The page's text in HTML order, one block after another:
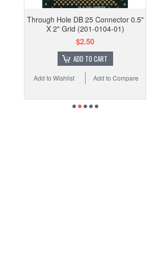
Through Hole DB 25 Connector 0.5"
X 2" Grid (201-0104-01)
$2.50
ADD TO CART
Add to Compare
Add to Wishlist